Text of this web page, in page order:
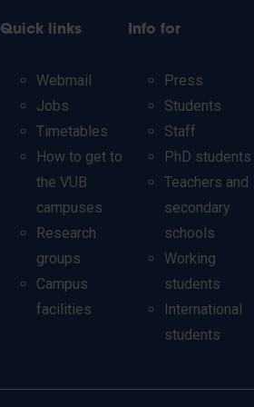
Quick links
Webmail
Jobs
Timetables
How to get to
the VUB
campuses
Research
groups
Campus
facilities
Info for
Press
Students
Staff
PhD students
Teachers and
secondary
schools
Working
students
International
students